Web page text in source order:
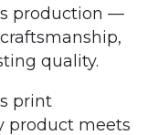
production —
quality.
print
product meets